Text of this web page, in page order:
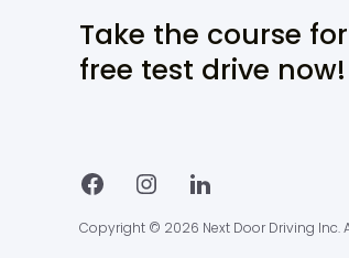
Take the course
free test drive now!
Copyright © 2026 Next Door Driving Inc.